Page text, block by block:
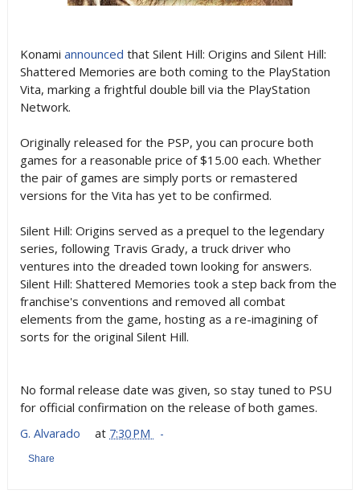
Konami announced that Silent Hill: Origins and Silent Hill:
Shattered Memories are both coming to the PlayStation
Vita, marking a frightful double bill via the PlayStation
Network.
Originally released for the PSP, you can procure both
games for a reasonable price of $15.00 each. Whether
the pair of games are simply ports or remastered
versions for the Vita has yet to be confirmed.
Silent Hill: Origins served as a prequel to the legendary
series, following Travis Grady, a truck driver who
ventures into the dreaded town looking for answers.
Silent Hill: Shattered Memories took a step back from the
franchise's conventions and removed all combat
elements from the game, hosting as a re-imagining of
sorts for the original Silent Hill.
No formal release date was given, so stay tuned to PSU
for official confirmation on the release of both games.
G. Alvarado at 7:30 PM
Share